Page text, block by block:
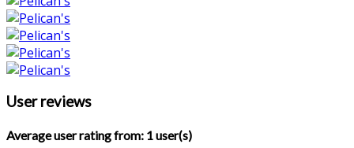
User reviews
Average user rating from: 1 user(s)